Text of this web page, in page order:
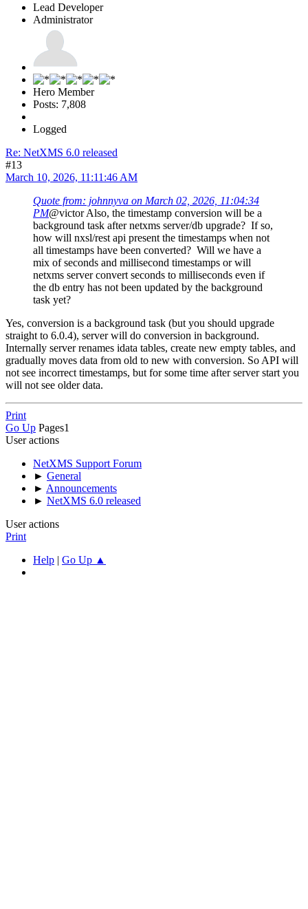
Lead Developer
Administrator
Hero Member
Posts: 7,808
Logged
Re: NetXMS 6.0 released
#13
March 10, 2026, 11:11:46 AM
Quote from: johnnyva on March 02, 2026, 11:04:34
PM@victor Also, the timestamp conversion will be a
background task after netxms server/db upgrade? If so,
how will nxsl/rest api present the timestamps when not
all timestamps have been converted? Will we have a
mix of seconds and millisecond timestamps or will
netxms server convert seconds to milliseconds even if
the db entry has not been updated by the background
task yet?
Yes, conversion is a background task (but you should upgrade
straight to 6.0.4), server will do conversion in background.
Internally server renames idata tables, create new empty tables, and
gradually moves data from old to new with conversion. So API will
not see incorrect timestamps, but for some time after server start you
will not see older data.
Print
Go Up Pages1
User actions
NetXMS Support Forum
► General
► Announcements
► NetXMS 6.0 released
User actions
Print
Help | Go Up ▲